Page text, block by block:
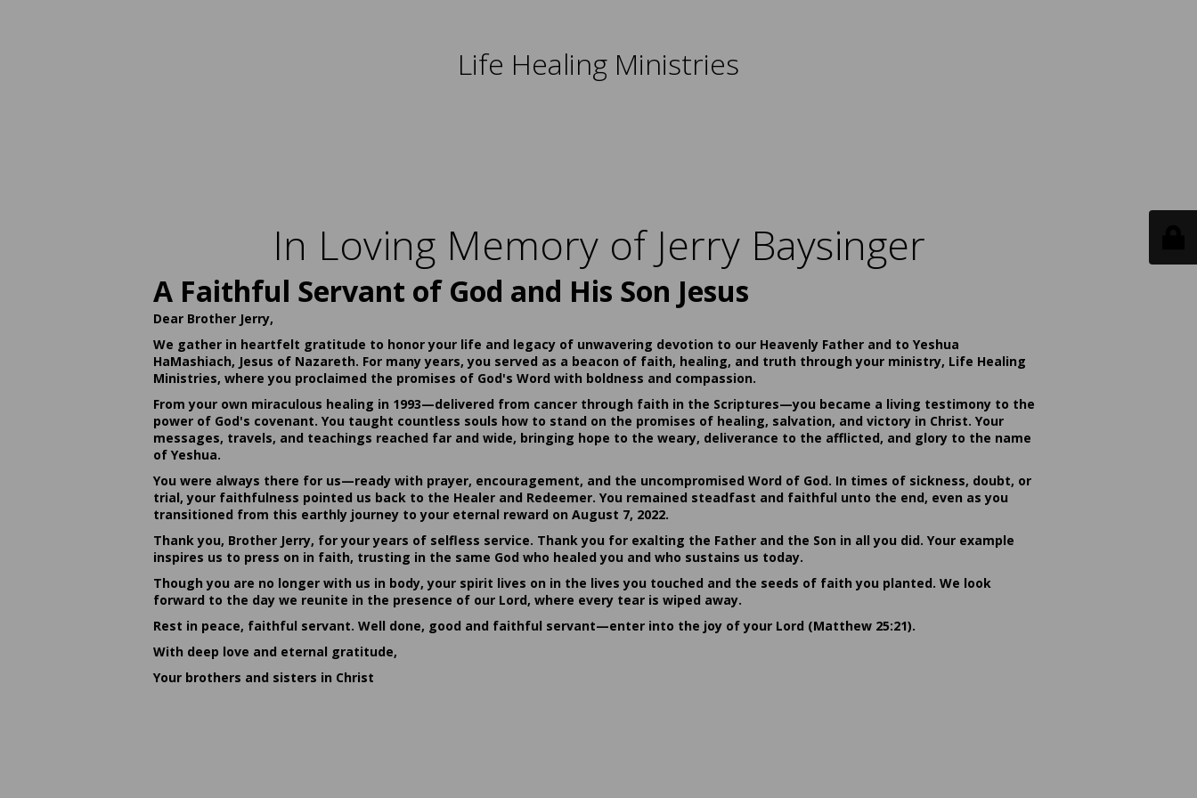
Life Healing Ministries
In Loving Memory of Jerry Baysinger
A Faithful Servant of God and His Son Jesus
Dear Brother Jerry,
We gather in heartfelt gratitude to honor your life and legacy of unwavering devotion to our Heavenly Father and to Yeshua
HaMashiach, Jesus of Nazareth. For many years, you served as a beacon of faith, healing, and truth through your ministry, Life Healing
Ministries, where you proclaimed the promises of God's Word with boldness and compassion.
From your own miraculous healing in 1993—delivered from cancer through faith in the Scriptures—you became a living testimony to the
power of God's covenant. You taught countless souls how to stand on the promises of healing, salvation, and victory in Christ. Your
messages, travels, and teachings reached far and wide, bringing hope to the weary, deliverance to the afflicted, and glory to the name
of Yeshua.
You were always there for us—ready with prayer, encouragement, and the uncompromised Word of God. In times of sickness, doubt, or
trial, your faithfulness pointed us back to the Healer and Redeemer. You remained steadfast and faithful unto the end, even as you
transitioned from this earthly journey to your eternal reward on August 7, 2022.
Thank you, Brother Jerry, for your years of selfless service. Thank you for exalting the Father and the Son in all you did. Your example
inspires us to press on in faith, trusting in the same God who healed you and who sustains us today.
Though you are no longer with us in body, your spirit lives on in the lives you touched and the seeds of faith you planted. We look
forward to the day we reunite in the presence of our Lord, where every tear is wiped away.
Rest in peace, faithful servant. Well done, good and faithful servant—enter into the joy of your Lord (Matthew 25:21).
With deep love and eternal gratitude,
Your brothers and sisters in Christ